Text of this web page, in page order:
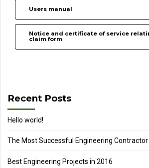
Users manual
Notice and certificate of service
claim form
Recent Posts
Hello world!
The Most Successful Engineering Contractor
Best Engineering Projects in 2016